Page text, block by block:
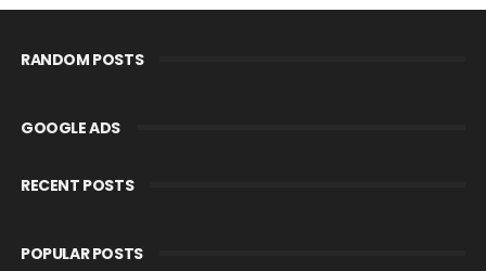
RANDOM POSTS
GOOGLE ADS
RECENT POSTS
POPULAR POSTS